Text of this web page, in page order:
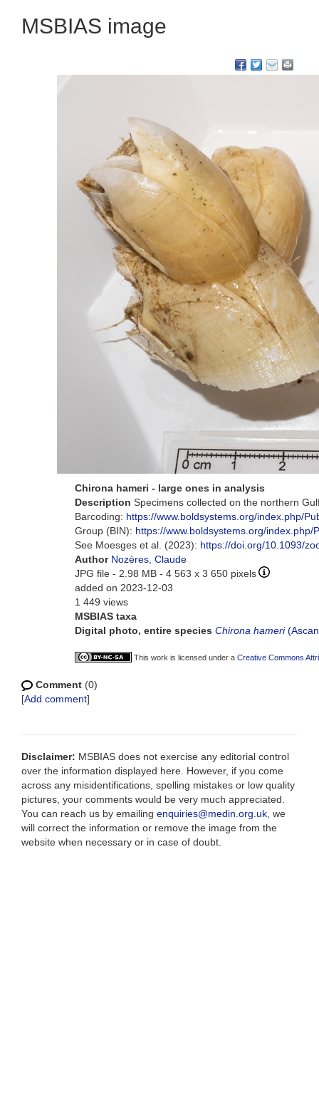
MSBIAS image
Chirona hameri - large ones in analysis
Description Specimens collected on the northern
Barcoding: https://www.boldsystems.org/index.php/
Group (BIN): https://www.boldsystems.org/index.php/
See Moesges et al. (2023): https://doi.org/10.1093/
Author Nozères, Claude
JPG file - 2.98 MB - 4 563 x 3 650 pixels
added on 2023-12-03
1 449 views
MSBIAS taxa
Digital photo, entire species Chirona hameri
This work is licensed under a Creative Commons
Comment (0)
[Add comment]
Disclaimer: MSBIAS does not exercise any editorial control
over the information displayed here. However, if you come
across any misidentifications, spelling mistakes or low quality
pictures, your comments would be very much appreciated.
You can reach us by emailing enquiries@medin.org.uk , we
will correct the information or remove the image from the
website when necessary or in case of doubt.